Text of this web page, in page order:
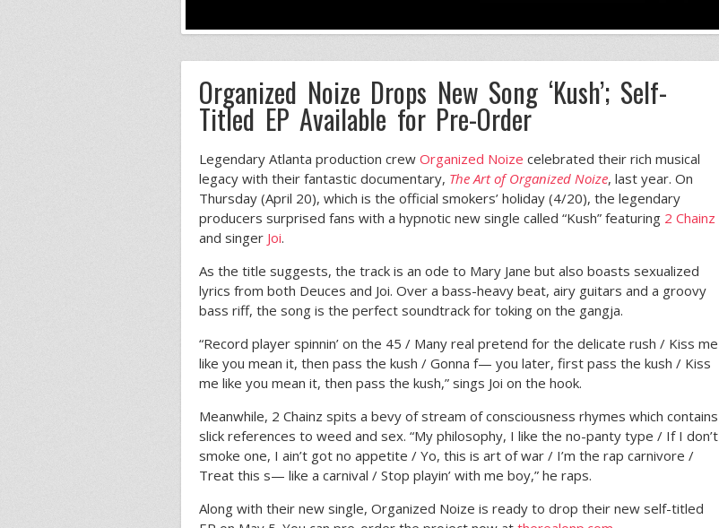
Organized Noize Drops New Song ‘Kush’; Self-
Titled EP Available for Pre-Order
Legendary Atlanta production crew Organized Noize celebrated their rich musical
legacy with their fantastic documentary, The Art of Organized Noize, last year. On
Thursday (April 20), which is the official smokers’ holiday (4/20), the legendary
producers surprised fans with a hypnotic new single called “Kush” featuring 2 Chainz
and singer Joi.
As the title suggests, the track is an ode to Mary Jane but also boasts sexualized
lyrics from both Deuces and Joi. Over a bass-heavy beat, airy guitars and a groovy
bass riff, the song is the perfect soundtrack for toking on the gangja.
“Record player spinnin’ on the 45 / Many real pretend for the delicate rush / Kiss me
like you mean it, then pass the kush / Gonna f— you later, first pass the kush / Kiss
me like you mean it, then pass the kush,” sings Joi on the hook.
Meanwhile, 2 Chainz spits a bevy of stream of consciousness rhymes which contains
slick references to weed and sex. “My philosophy, I like the no-panty type / If I don’t
smoke one, I ain’t got no appetite / Yo, this is art of war / I’m the rap carnivore /
Treat this s— like a carnival / Stop playin’ with me boy,” he raps.
Along with their new single, Organized Noize is ready to drop their new self-titled